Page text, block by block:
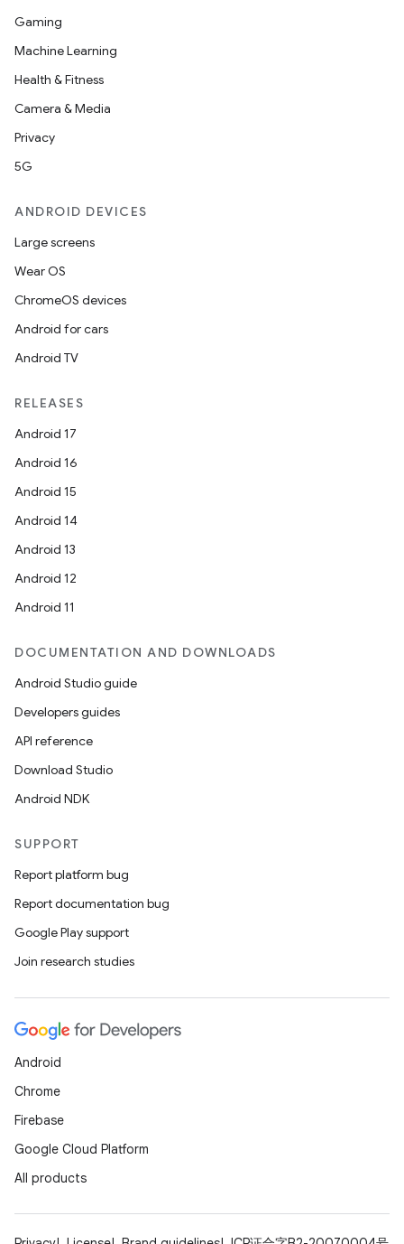
Gaming
Machine Learning
Health & Fitness
Camera & Media
Privacy
5G
ANDROID DEVICES
Large screens
Wear OS
ChromeOS devices
Android for cars
Android TV
RELEASES
Android 17
Android 16
Android 15
Android 14
Android 13
Android 12
Android 11
DOCUMENTATION AND DOWNLOADS
Android Studio guide
Developers guides
API reference
Download Studio
Android NDK
SUPPORT
Report platform bug
Report documentation bug
Google Play support
Join research studies
Android
Chrome
Firebase
Google Cloud Platform
All products